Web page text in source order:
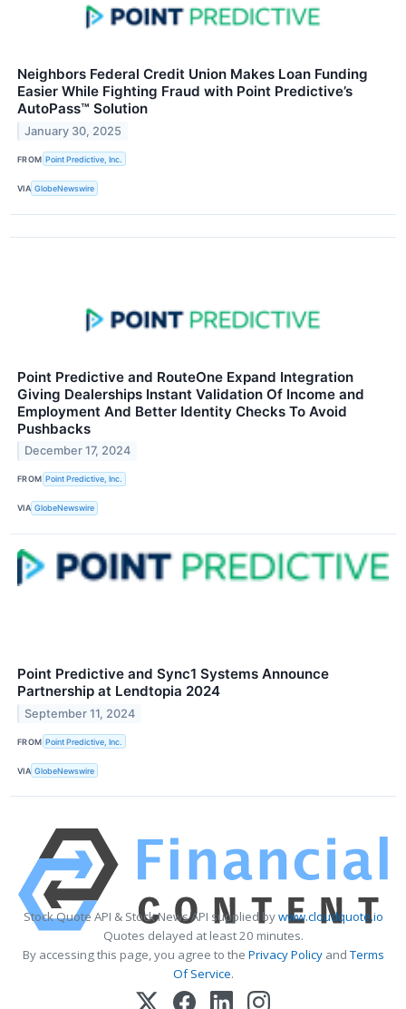
Neighbors Federal Credit Union Makes Loan Funding
Easier While Fighting Fraud with Point Predictive’s
AutoPass™ Solution
January 30, 2025
FROM Point Predictive, Inc.
VIA GlobeNewswire
Point Predictive and RouteOne Expand Integration
Giving Dealerships Instant Validation Of Income and
Employment And Better Identity Checks To Avoid
Pushbacks
December 17, 2024
FROM Point Predictive, Inc.
VIA GlobeNewswire
Point Predictive and Sync1 Systems Announce
Partnership at Lendtopia 2024
September 11, 2024
FROM Point Predictive, Inc.
VIA GlobeNewswire
Stock Quote API & Stock News API supplied bywww.cloudquote.io
Quotes delayed at least 20 minutes.
By accessing this page, you agree to the Privacy PolicyandTerms
Of Service.